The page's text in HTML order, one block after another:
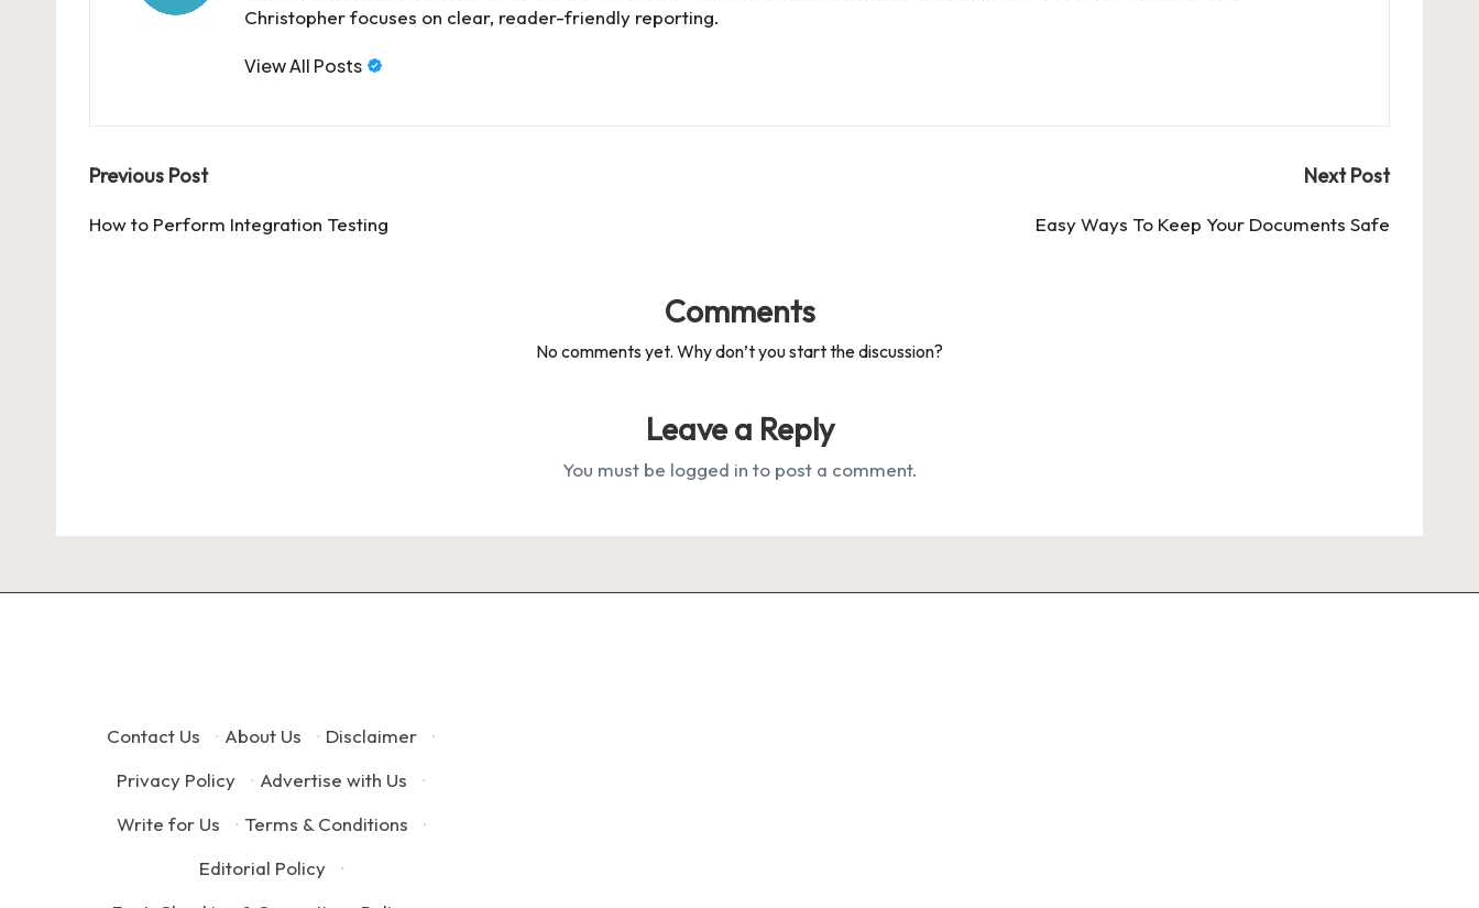
Christopher focuses on clear, reader-friendly reporting.
View All Posts
Post
navigation
Previous Post
How to Perform Integration Testing
Next Post
Easy Ways To Keep Your Documents Safe
Comments
No comments yet. Why don’t you start the discussion?
Leave a Reply
You must be logged in to post a comment.
Contact Us · About Us · Disclaimer
·
Privacy Policy
· Advertise with Us
·
Write for Us
· Terms & Conditions
·
Editorial Policy
·